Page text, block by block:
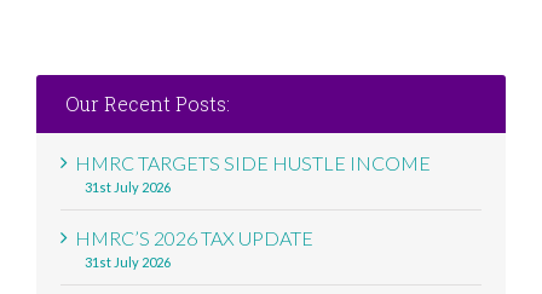
Our Recent Posts:
HMRC TARGETS SIDE HUSTLE INCOME
31st July 2026
HMRC’S 2026 TAX UPDATE
31st July 2026